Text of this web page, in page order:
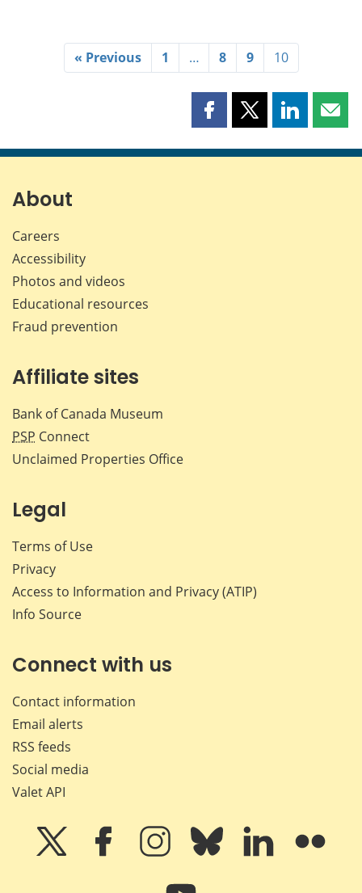
« Previous 1 … 8 9 10
Share
page
Share
page
Share
page page
About
Careers
Accessibility
Photos and videos
Educational resources
Fraud prevention
Affiliate sites
Bank of Canada Museum
PSP Connect
Unclaimed Properties Office
Legal
Terms of Use
Privacy
Access to Information and Privacy (ATIP)
Info Source
Connect with us
Contact information
Email alerts
RSS feeds
Social media
Valet API